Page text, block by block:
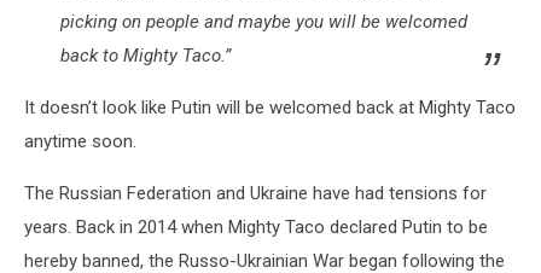
picking on people and maybe you will be welcomed
back to Mighty Taco.”
It doesn’t look like Putin will be welcomed back at Mighty Taco
anytime soon.
The Russian Federation and Ukraine have had tensions for
years. Back in 2014 when Mighty Taco declared Putin to be
hereby banned, the Russo-Ukrainian War began following the